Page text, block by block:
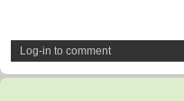
Log-in to comment